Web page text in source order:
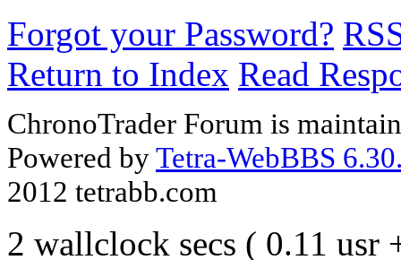
Forgot your Password?
Return to Index Read
ChronoTrader Forum is
Powered byTetra-WebBBS
2012 tetrabb.com
2 wallclock secs ( 0.11 usr